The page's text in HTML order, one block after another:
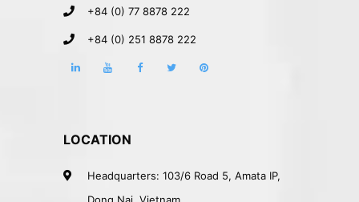
+84 (0) 77 8878 222
+84 (0) 251 8878 222
LOCATION
Headquarters: 103/6 Road 5, Amata IP,
Dong Nai, Vietnam.